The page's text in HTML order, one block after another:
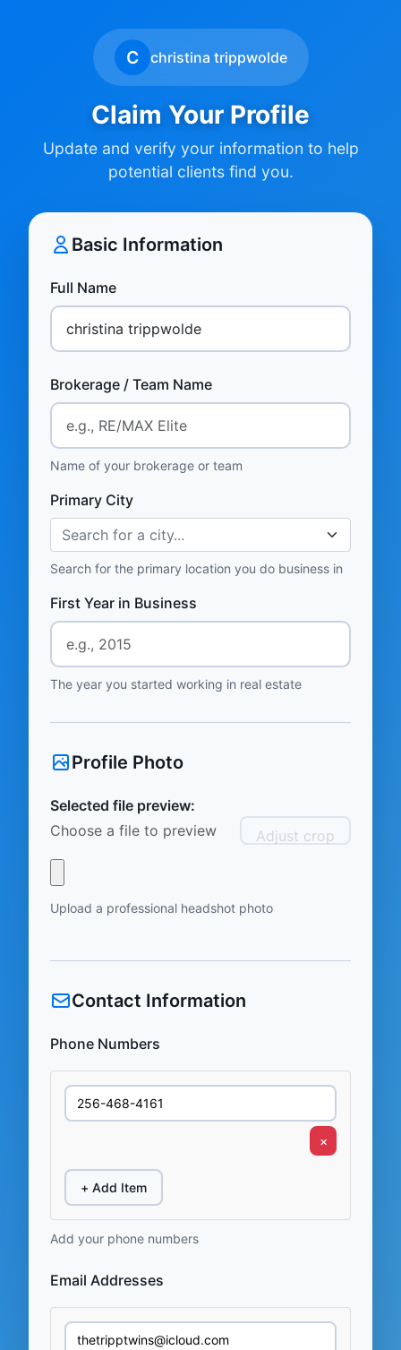
C christina trippwolde
Claim Your Profile
Update and verify your information to help
potential clients find you.
Basic Information
Full Name
Brokerage / Team Name
Name of your brokerage or team
Primary City
Search for a city...
Search for the primary location you do business in
First Year in Business
The year you started working in real estate
Profile Photo
Selected file preview:
Choose a file to preview
Adjust crop
Upload a professional headshot photo
Contact Information
Phone Numbers
×
+ Add Item
Add your phone numbers
Email Addresses